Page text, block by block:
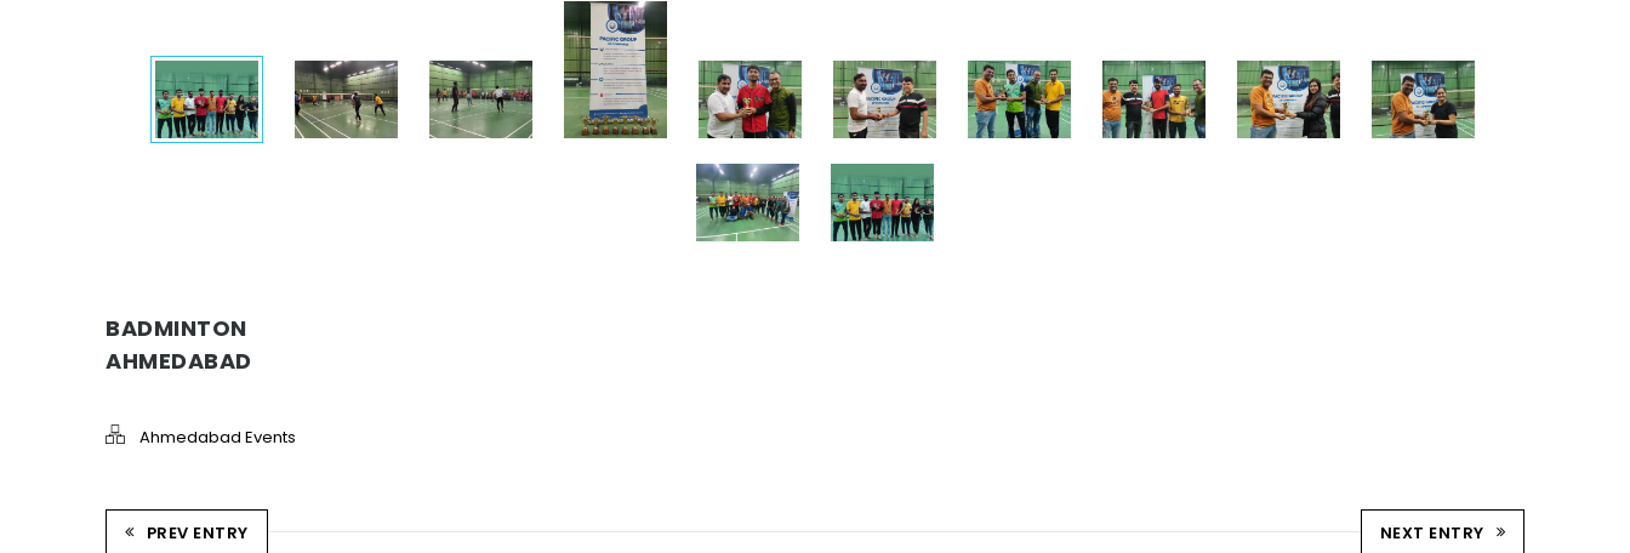
BADMINTON
AHMEDABAD
Ahmedabad Events
PREV ENTRY NEXT ENTRY